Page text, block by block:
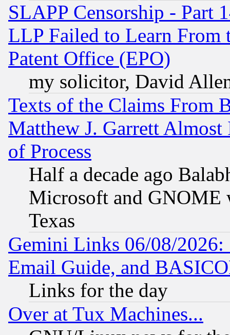
SLAPP Censorship - Part
LLP Failed to Learn From
Patent Office (EPO)
my solicitor, David
Texts of the Claims From
Matthew J. Garrett
of Process
Half a decade ago
Microsoft and GNOME
Texas
Gemini Links 06/08/
Email Guide, and
Links for the day
Over at Tux Machines...